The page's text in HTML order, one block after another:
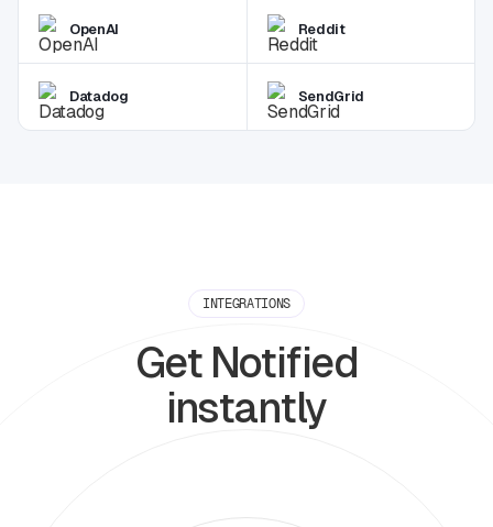
OpenAI Reddit
Datadog SendGrid
INTEGRATIONS
Get Notified
instantly